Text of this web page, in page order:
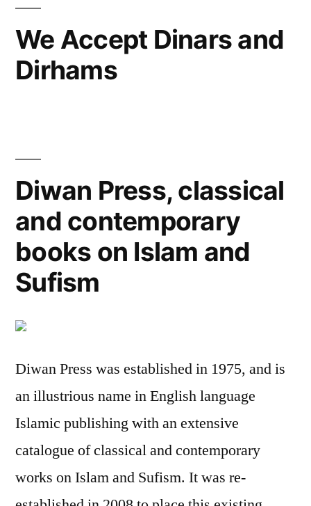
We Accept Dinars and
Dirhams
Diwan Press, classical
and contemporary
books on Islam and
Sufism
Diwan Press was established in 1975, and is
an illustrious name in English language
Islamic publishing with an extensive
catalogue of classical and contemporary
works on Islam and Sufism. It was re-